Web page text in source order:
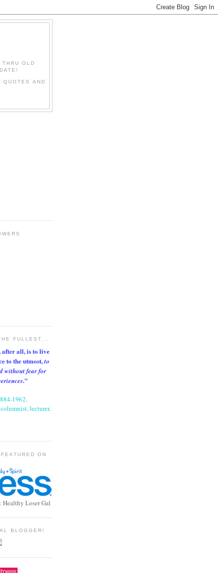
OLD
AND
FULLEST...
after all, is to live
to the utmost,to
without fear for
."
1962,
lecturer,
ON
Loser Gal
BLOGGER!